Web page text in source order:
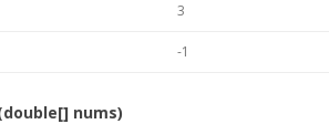
3
-1
nums)